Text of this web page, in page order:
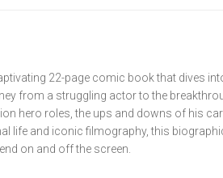
22-page comic book that dives
from a struggling actor to the
hero roles, the ups and downs of his
life and iconic filmography, this
on and off the screen.